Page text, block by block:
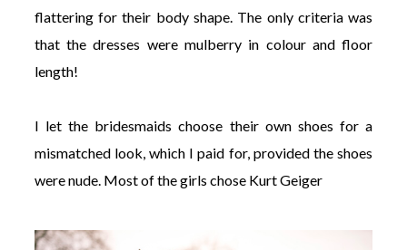
flattering for their body shape. The only criteria was
that the dresses were mulberry in colour and floor
length!
I let the bridesmaids choose their own shoes for a
mismatched look, which I paid for, provided the shoes
were nude. Most of the girls chose Kurt Geiger